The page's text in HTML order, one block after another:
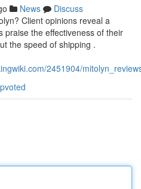
News
Discuss
Client opinions reveal a
praise the effectiveness of their
the speed of shipping .
2451904/